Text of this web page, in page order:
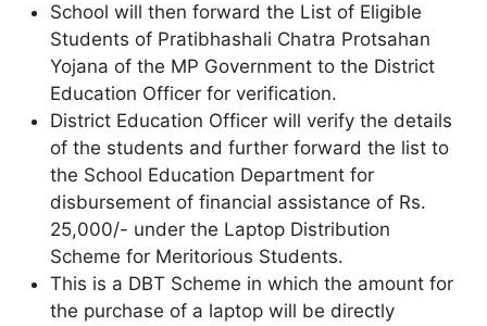
School will then forward the List of Eligible
Students of Pratibhashali Chatra Protsahan
Yojana of the MP Government to the District
Education Officer for verification.
District Education Officer will verify the details
of the students and further forward the list to
the School Education Department for
disbursement of financial assistance of Rs.
25,000/- under the Laptop Distribution
Scheme for Meritorious Students.
This is a DBT Scheme in which the amount for
the purchase of a laptop will be directly